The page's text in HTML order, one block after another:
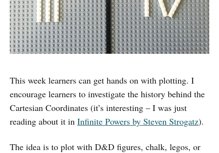
This week learners can get hands on with plotting. I
encourage learners to investigate the history behind the
Cartesian Coordinates (it’s interesting – I was just
reading about it in Infinite Powers by Steven Strogatz).
The idea is to plot with D&D figures, chalk, legos, or